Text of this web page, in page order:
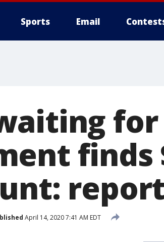
Sports Email
for
finds
report
April 14, 2020 7:41 AM EDT